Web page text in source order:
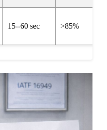
15--60 sec >85%